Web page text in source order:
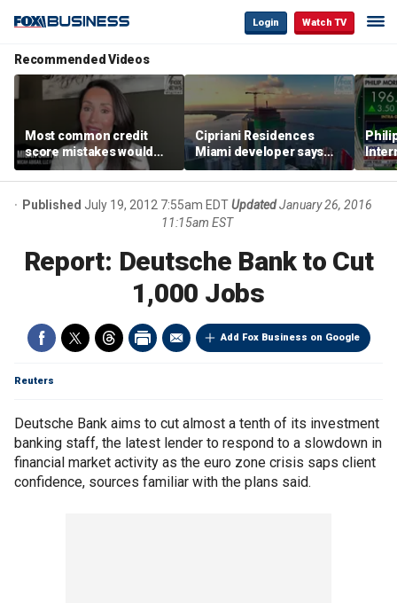
Login Watch TV
Recommended Videos
Most common credit
score mistakes would
‘blow your mind,’ expert
warns
Cipriani Residences
Miami developer says
‘the sky’s the limit’ as
project reaches
milestones
Published July 19, 2012 7:55am EDTUpdatedJanuary 26, 2016
11:15am EST
Report: Deutsche Bank to Cut
1,000 Jobs
Add Fox Business on Google
Reuters
Deutsche Bank aims to cut almost a tenth of its investment
banking staff, the latest lender to respond to a slowdown in
financial market activity as the euro zone crisis saps client
confidence, sources familiar with the plans said.